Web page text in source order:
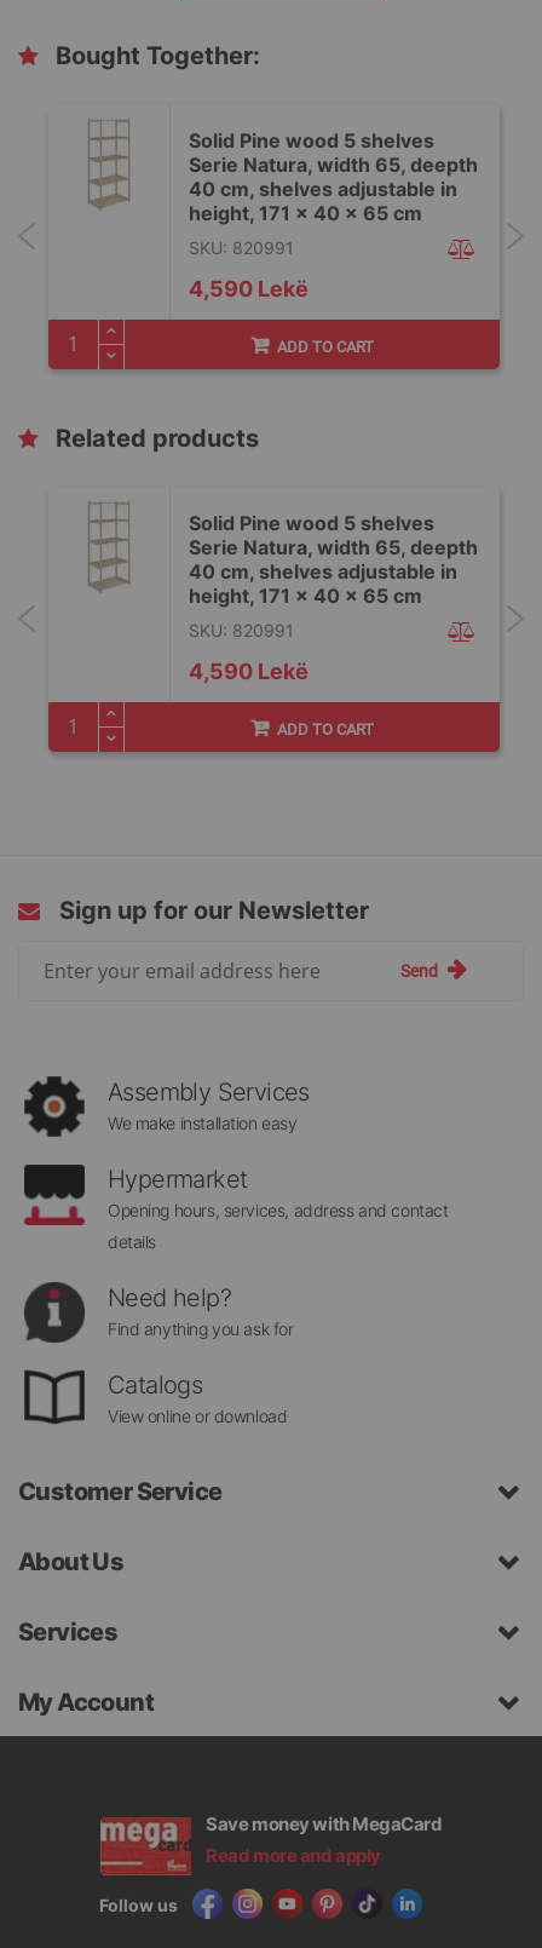
Bought Together:
Solid Pine wood 5 shelves
Serie Natura, width 65, deepth
40 cm, shelves adjustable in
height, 171 x 40 x 65 cm
4,590 Lekë
SKU: 820991
ADD TO CART
Related products
Solid Pine wood 5 shelves
Serie Natura, width 65, deepth
40 cm, shelves adjustable in
height, 171 x 40 x 65 cm
4,590 Lekë
SKU: 820991
ADD TO CART
Sign up for our Newsletter
Send
Assembly Services
We make installation easy
Hypermarket
Opening hours, services, address and contact
details
Need help?
Find anything you ask for
Catalogs
View online or download
Customer Service
About Us
Services
My Account
Save money with MegaCard
Read more and apply
Follow us